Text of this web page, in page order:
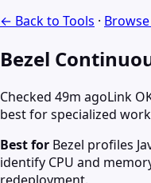
← Back to Tools · Browse
Bezel
Checked 49m agoLink
best for specialized
Best for Bezel profiles
identify CPU and